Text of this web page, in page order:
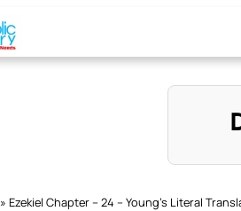
» Ezekiel Chapter – 24 – Young’s Literal